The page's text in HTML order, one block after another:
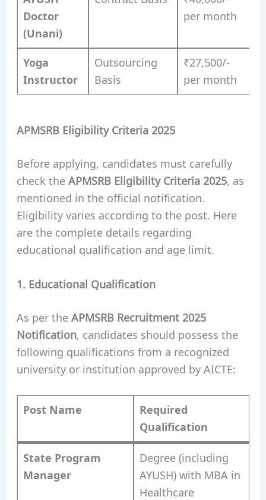
Doctor
(Unani)
per month
Yoga
Instructor
Outsourcing
Basis
₹27,500/-
per month
APMSRB Eligibility Criteria 2025
Before applying, candidates must carefully
check theAPMSRB Eligibility Criteria 2025, as
mentioned in the official notification.
Eligibility varies according to the post. Here
are the complete details regarding
educational qualification and age limit.
1. Educational Qualification
As per theAPMSRB Recruitment 2025
Notification, candidates should possess the
following qualifications from a recognized
university or institution approved by AICTE:
Post Name
Required
Qualification
State Program
Manager
Degree (including
AYUSH) with MBA in
Healthcare